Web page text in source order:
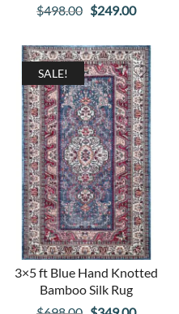
$498.00 Original
was:
$498.00.
$249.00Current
is:
SALE!
3×5 ft Blue Hand Knotted
Bamboo Silk Rug